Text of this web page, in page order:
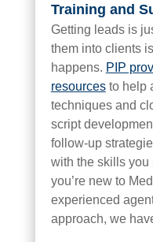
Training and
Getting leads is
them into clients
happens. PIP
resourcesto help
techniques and
script
follow-up
with the skills you
you’re new to
experienced
approach, we